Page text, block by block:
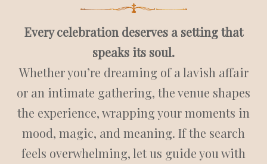
Every celebration deserves a setting that
speaks its soul.
Whether you’re dreaming of a lavish affair
or an intimate gathering, the venue shapes
the experience, wrapping your moments in
mood, magic, and meaning. If the search
feels overwhelming, let us guide you with